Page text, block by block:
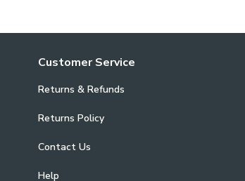
Customer Service
Returns & Refunds
Returns Policy
Contact Us
Help